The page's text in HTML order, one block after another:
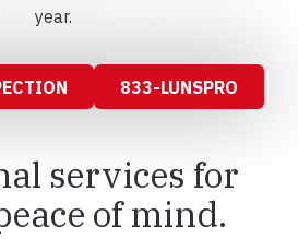
year.
833-LUNSPRO
services for
of mind.